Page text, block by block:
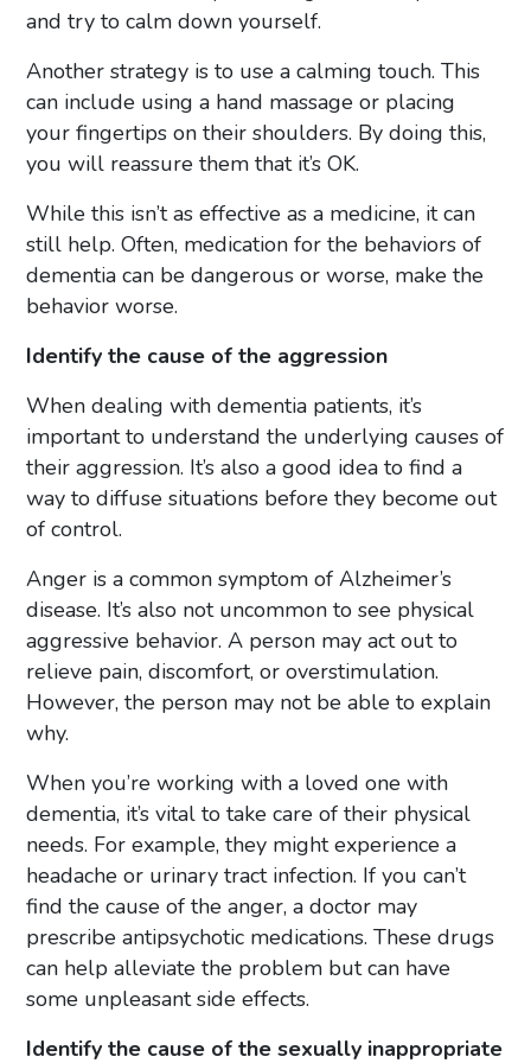
and try to calm down yourself.
Another strategy is to use a calming touch. This
can include using a hand massage or placing
your fingertips on their shoulders. By doing this,
you will reassure them that it’s OK.
While this isn’t as effective as a medicine, it can
still help. Often, medication for the behaviors of
dementia can be dangerous or worse, make the
behavior worse.
Identify the cause of the aggression
When dealing with dementia patients, it’s
important to understand the underlying causes of
their aggression. It’s also a good idea to find a
way to diffuse situations before they become out
of control.
Anger is a common symptom of Alzheimer’s
disease. It’s also not uncommon to see physical
aggressive behavior. A person may act out to
relieve pain, discomfort, or overstimulation.
However, the person may not be able to explain
why.
When you’re working with a loved one with
dementia, it’s vital to take care of their physical
needs. For example, they might experience a
headache or urinary tract infection. If you can’t
find the cause of the anger, a doctor may
prescribe antipsychotic medications. These drugs
can help alleviate the problem but can have
some unpleasant side effects.
Identify the cause of the sexually inappropriate